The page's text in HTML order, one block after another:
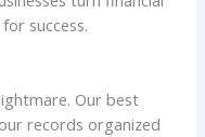
success.
Our best
records organized